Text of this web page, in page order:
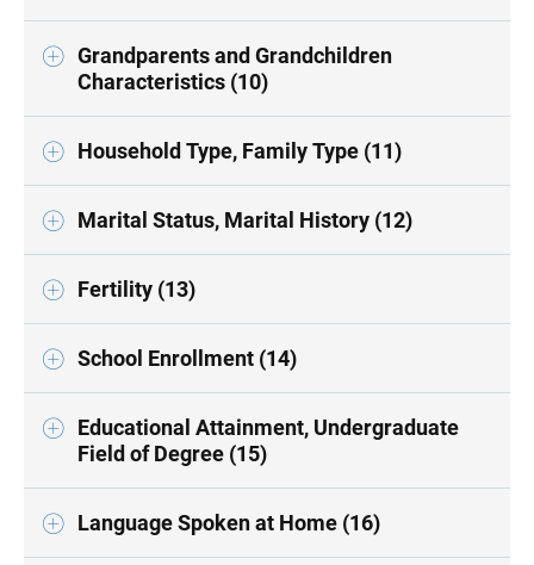
Grandparents and Grandchildren
Characteristics (10)
Household Type, Family Type (11)
Marital Status, Marital History (12)
Fertility (13)
School Enrollment (14)
Educational Attainment, Undergraduate
Field of Degree (15)
Language Spoken at Home (16)